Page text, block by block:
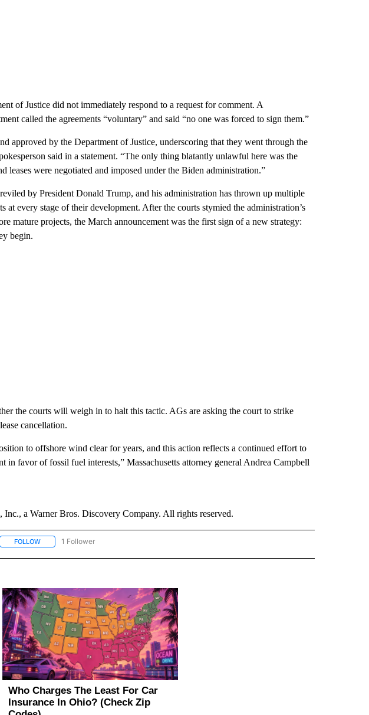
of Justice did not immediately respond to a request for comment. A
called the agreements “voluntary” and said “no one was forced to sign them.”
approved by the Department of Justice, underscoring that they went through the
said in a statement. “The only thing blatantly unlawful here was the
leases were negotiated and imposed under the Biden administration.”
by President Donald Trump, and his administration has thrown up multiple
at every stage of their development. After the courts stymied the administration’s
mature projects, the March announcement was the first sign of a new strategy:
begin.
the courts will weigh in to halt this tactic. AGs are asking the court to strike
cancellation.
to offshore wind clear for years, and this action reflects a continued effort to
in favor of fossil fuel interests,” Massachusetts attorney general Andrea Campbell
a Warner Bros. Discovery Company. All rights reserved.
FOLLOWFOLLOW "CNN - OTHER" TO RECEIVE NOTIFICATIONS ABOUT NEW PAGES ON "CNN - OTHER".
1 Follower